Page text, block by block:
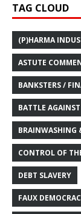
TAG CLOUD
(P)HARMA
ASTUTE
BANKSTERS /
BATTLE
BRAINWASHING
CONTROL OF
DEBT SLAVERY
FAUX